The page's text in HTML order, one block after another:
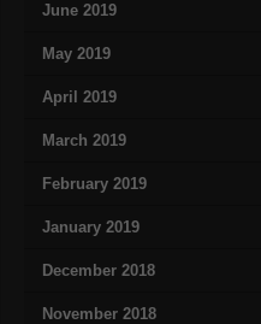
June 2019
May 2019
April 2019
March 2019
February 2019
January 2019
December 2018
November 2018